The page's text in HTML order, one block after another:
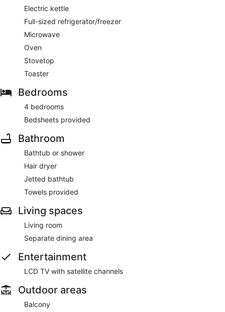
Electric kettle
Full-sized refrigerator/freezer
Microwave
Oven
Stovetop
Toaster
Bedrooms
4 bedrooms
Bedsheets provided
Bathroom
Bathtub or shower
Hair dryer
Jetted bathtub
Towels provided
Living spaces
Living room
Separate dining area
Entertainment
LCD TV with satellite channels
Outdoor areas
Balcony